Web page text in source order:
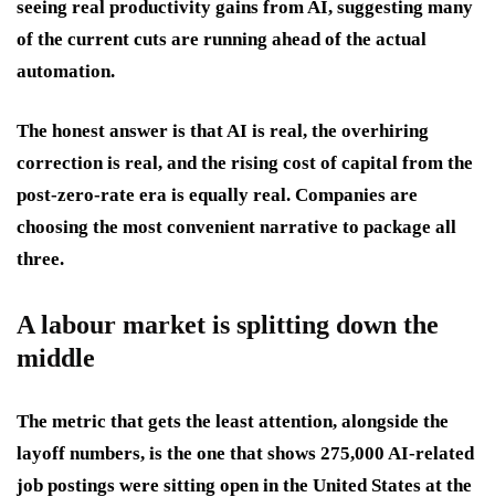
seeing real productivity gains from AI, suggesting many
of the current cuts are running ahead of the actual
automation.
The honest answer is that AI is real, the overhiring
correction is real, and the rising cost of capital from the
post-zero-rate era is equally real. Companies are
choosing the most convenient narrative to package all
three.
A labour market is splitting down the
middle
The metric that gets the least attention, alongside the
layoff numbers, is the one that shows 275,000 AI-related
job postings were sitting open in the United States at the